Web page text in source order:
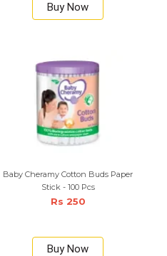
Buy Now
Baby Cheramy Cotton Buds Paper
Stick - 100 Pcs
Rs 250
Buy Now